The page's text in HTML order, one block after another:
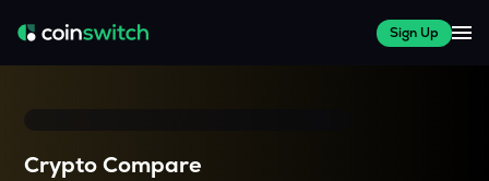
Sign Up
Crypto Compare